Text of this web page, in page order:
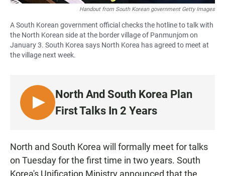
Handout from South Korean government Getty Images
A South Korean government official checks the hotline to talk with
the North Korean side at the border village of Panmunjom on
January 3. South Korea says North Korea has agreed to meet at
the village next week.
L
I
T
North And South Korea Plan
First Talks In 2 Years
North and South Korea will formally meet for talks
on Tuesday for the first time in two years. South
Korea's Unification Ministry announced that the